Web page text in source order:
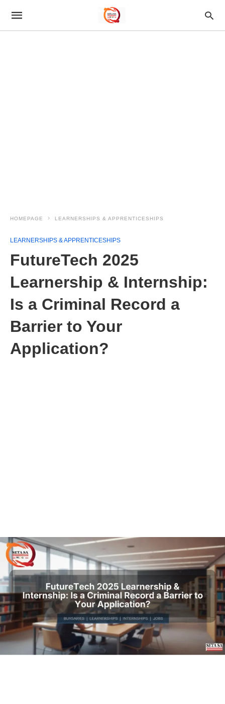
HOMEPAGE LEARNERSHIPS & APPRENTICESHIPS
LEARNERSHIPS & APPRENTICESHIPS
FutureTech 2025
Learnership & Internship:
Is a Criminal Record a
Barrier to Your
Application?